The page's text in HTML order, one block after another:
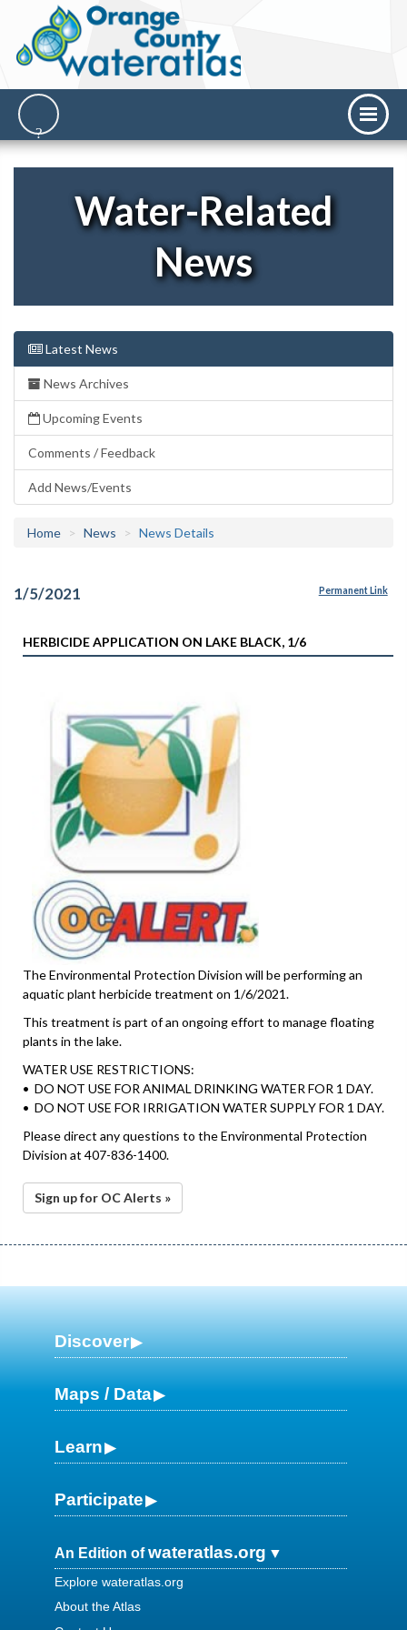
Water-Related
News
Latest News
News Archives
Upcoming Events
Comments / Feedback
Add News/Events
Home News News Details
1/5/2021 Permanent Link
HERBICIDE APPLICATION ON LAKE BLACK, 1/6
The Environmental Protection Division will be performing an
aquatic plant herbicide treatment on 1/6/2021.
This treatment is part of an ongoing effort to manage floating
plants in the lake.
WATER USE RESTRICTIONS:
• DO NOT USE FOR ANIMAL DRINKING WATER FOR 1 DAY.
• DO NOT USE FOR IRRIGATION WATER SUPPLY FOR 1 DAY.
Please direct any questions to the Environmental Protection
Division at 407-836-1400.
Sign up for OC Alerts »
Discover
Maps / Data
Learn
Participate
An Edition ofwateratlas.org
Explore wateratlas.org
About the Atlas